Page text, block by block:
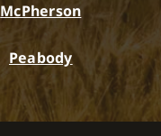
McPherson
Peabody